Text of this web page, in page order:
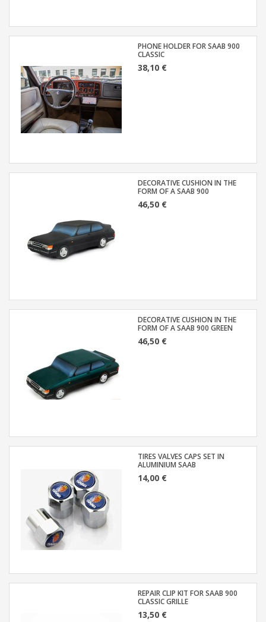
PHONE HOLDER FOR SAAB 900
CLASSIC
38,10 €
DECORATIVE CUSHION IN THE
FORM OF A SAAB 900
46,50 €
DECORATIVE CUSHION IN THE
FORM OF A SAAB 900 GREEN
46,50 €
TIRES VALVES CAPS SET IN
ALUMINIUM SAAB
14,00 €
REPAIR CLIP KIT FOR SAAB 900
CLASSIC GRILLE
13,50 €